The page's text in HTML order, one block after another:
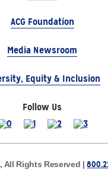
ACG Foundation
Media Newsroom
Equity & Inclusion
Follow Us
All Rights Reserved |